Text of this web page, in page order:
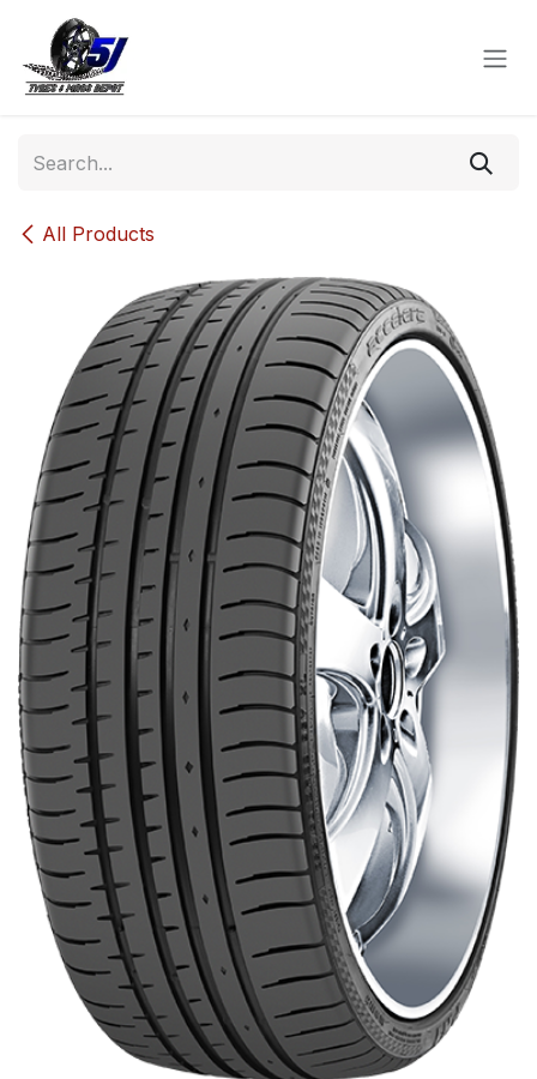
Skip to Content
All Products